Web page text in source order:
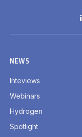
NEWS
Inteviews
Webinars
Hydrogen
Spotlight